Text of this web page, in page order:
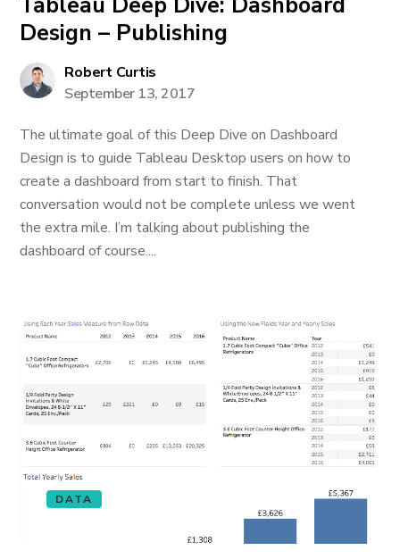
Design – Publishing
Robert Curtis
September 13, 2017
The ultimate goal of this Deep Dive on Dashboard
Design is to guide Tableau Desktop users on how to
create a dashboard from start to finish. That
conversation would not be complete unless we went
the extra mile. I’m talking about publishing the
dashboard of course....
DATA